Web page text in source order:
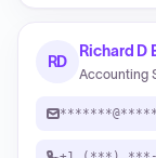
RD
Richard D
Accounting